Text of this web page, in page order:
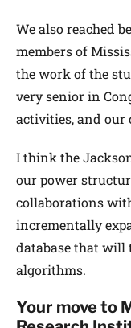
We also reached
members of
the work of the
very senior in
activities, and our
I think the
our power
collaborations
incrementally
database that will
algorithms.
Your move to